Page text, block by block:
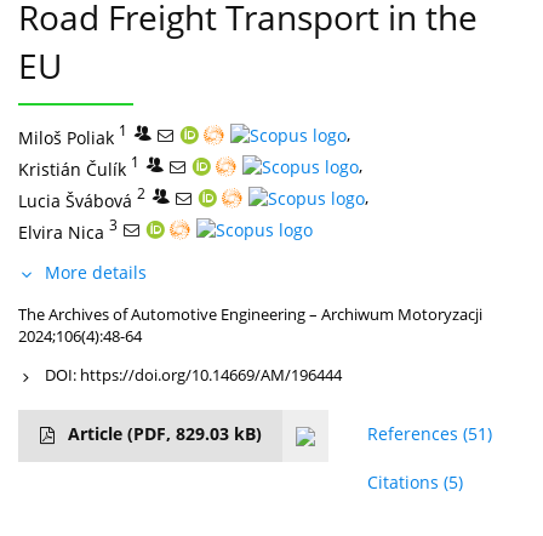
Road Freight Transport in the
EU
Miloš Poliak 1
,
Kristián Čulík 1
,
Lucia Švábová 2
,
Elvira Nica 3
More details
The Archives of Automotive Engineering – Archiwum Motoryzacji
2024;106(4):48-64
DOI: https://doi.org/10.14669/AM/196444
Article (PDF, 829.03 kB) References (51)
Citations (5)